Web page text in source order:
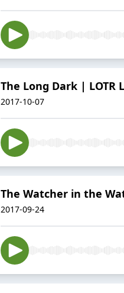
The Long Dark | LOTR
2017-10-07
The Watcher in the
2017-09-24